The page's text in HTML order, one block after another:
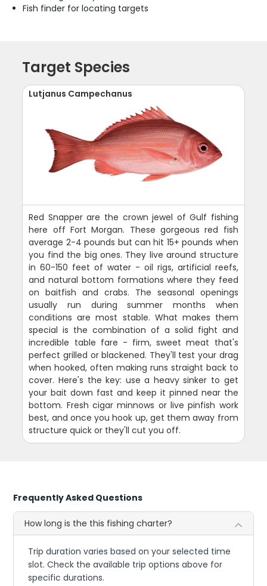
Fish finder for locating targets
Target Species
Lutjanus Campechanus
Red Snapper are the crown jewel of Gulf fishing
here off Fort Morgan. These gorgeous red fish
average 2-4 pounds but can hit 15+ pounds when
you find the big ones. They live around structure
in 60-150 feet of water - oil rigs, artificial reefs,
and natural bottom formations where they feed
on baitfish and crabs. The seasonal openings
usually run during summer months when
conditions are most stable. What makes them
special is the combination of a solid fight and
incredible table fare - firm, sweet meat that's
perfect grilled or blackened. They'll test your drag
when hooked, often making runs straight back to
cover. Here's the key: use a heavy sinker to get
your bait down fast and keep it pinned near the
bottom. Fresh cigar minnows or live pinfish work
best, and once you hook up, get them away from
structure quick or they'll cut you off.
Frequently Asked Questions
How long is the this fishing charter?
Trip duration varies based on your selected time
slot. Check the available trip options above for
specific durations.